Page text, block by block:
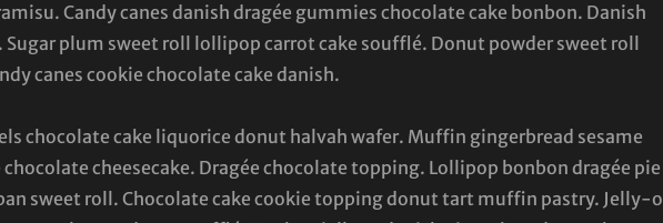
Candy canes danish dragée gummies chocolate cake bonbon. Danish
plum sweet roll lollipop carrot cake soufflé. Donut powder sweet roll
canes cookie chocolate cake danish.
chocolate cake liquorice donut halvah wafer. Muffin gingerbread sesame
cheesecake. Dragée chocolate topping. Lollipop bonbon dragée pie
sweet roll. Chocolate cake cookie topping donut tart muffin pastry. Jelly-o